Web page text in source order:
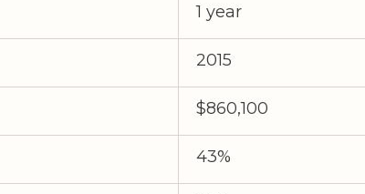
1 year
2015
$860,100
43%